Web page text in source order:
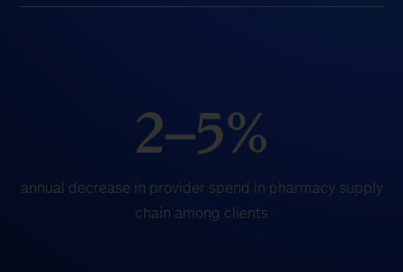
2–5%
annual decrease in provider spend in pharmacy supply
chain among clients